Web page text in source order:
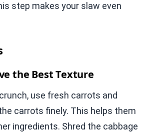
step makes your slaw even
the Best Texture
use fresh carrots and
carrots finely. This helps them
ingredients. Shred the cabbage